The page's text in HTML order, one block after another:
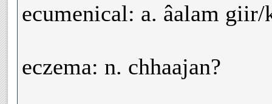
ecumenical: a. âalam
eczema: n. chhaajan?